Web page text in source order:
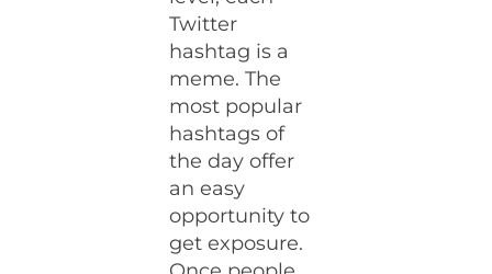
Twitter
hashtag is a
meme. The
most popular
hashtags of
the day offer
an easy
opportunity to
get exposure.